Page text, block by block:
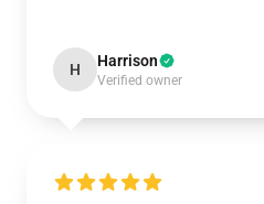
H Harrison
Verified owner